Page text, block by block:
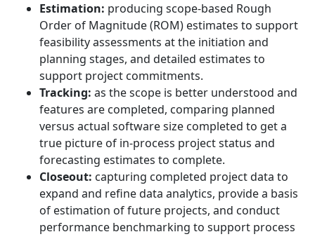
Estimation: producing scope-based Rough
Order of Magnitude (ROM) estimates to support
feasibility assessments at the initiation and
planning stages, and detailed estimates to
support project commitments.
Tracking: as the scope is better understood and
features are completed, comparing planned
versus actual software size completed to get a
true picture of in-process project status and
forecasting estimates to complete.
Closeout: capturing completed project data to
expand and refine data analytics, provide a basis
of estimation of future projects, and conduct
performance benchmarking to support process